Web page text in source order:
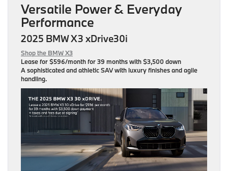
Versatile Power & Everyday
Performance
2025 BMW X3 xDrive30i
Shop the BMW X3
Lease for$596/month for 39 monthswith $3,500 down
A sophisticated and athletic SAV with luxury finishes and agile
handling.